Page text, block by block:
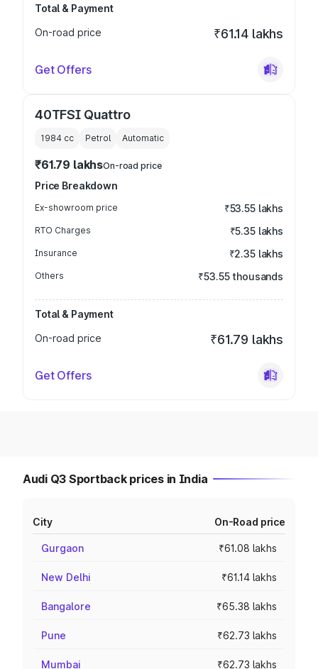
Total & Payment
On-road price
₹61.14 lakhs
Get Offers
40TFSI Quattro
1984 cc Petrol Automatic
₹61.79 lakhsOn-road price
Price Breakdown
Ex-showroom price ₹53.55 lakhs
RTO Charges ₹5.35 lakhs
Insurance ₹2.35 lakhs
Others ₹53.55 thousands
Total & Payment
On-road price
₹61.79 lakhs
Get Offers
Audi Q3 Sportback prices in India
City On-Road price
Gurgaon ₹61.08 lakhs
New Delhi ₹61.14 lakhs
Bangalore ₹65.38 lakhs
Pune ₹62.73 lakhs
Mumbai ₹62.73 lakhs